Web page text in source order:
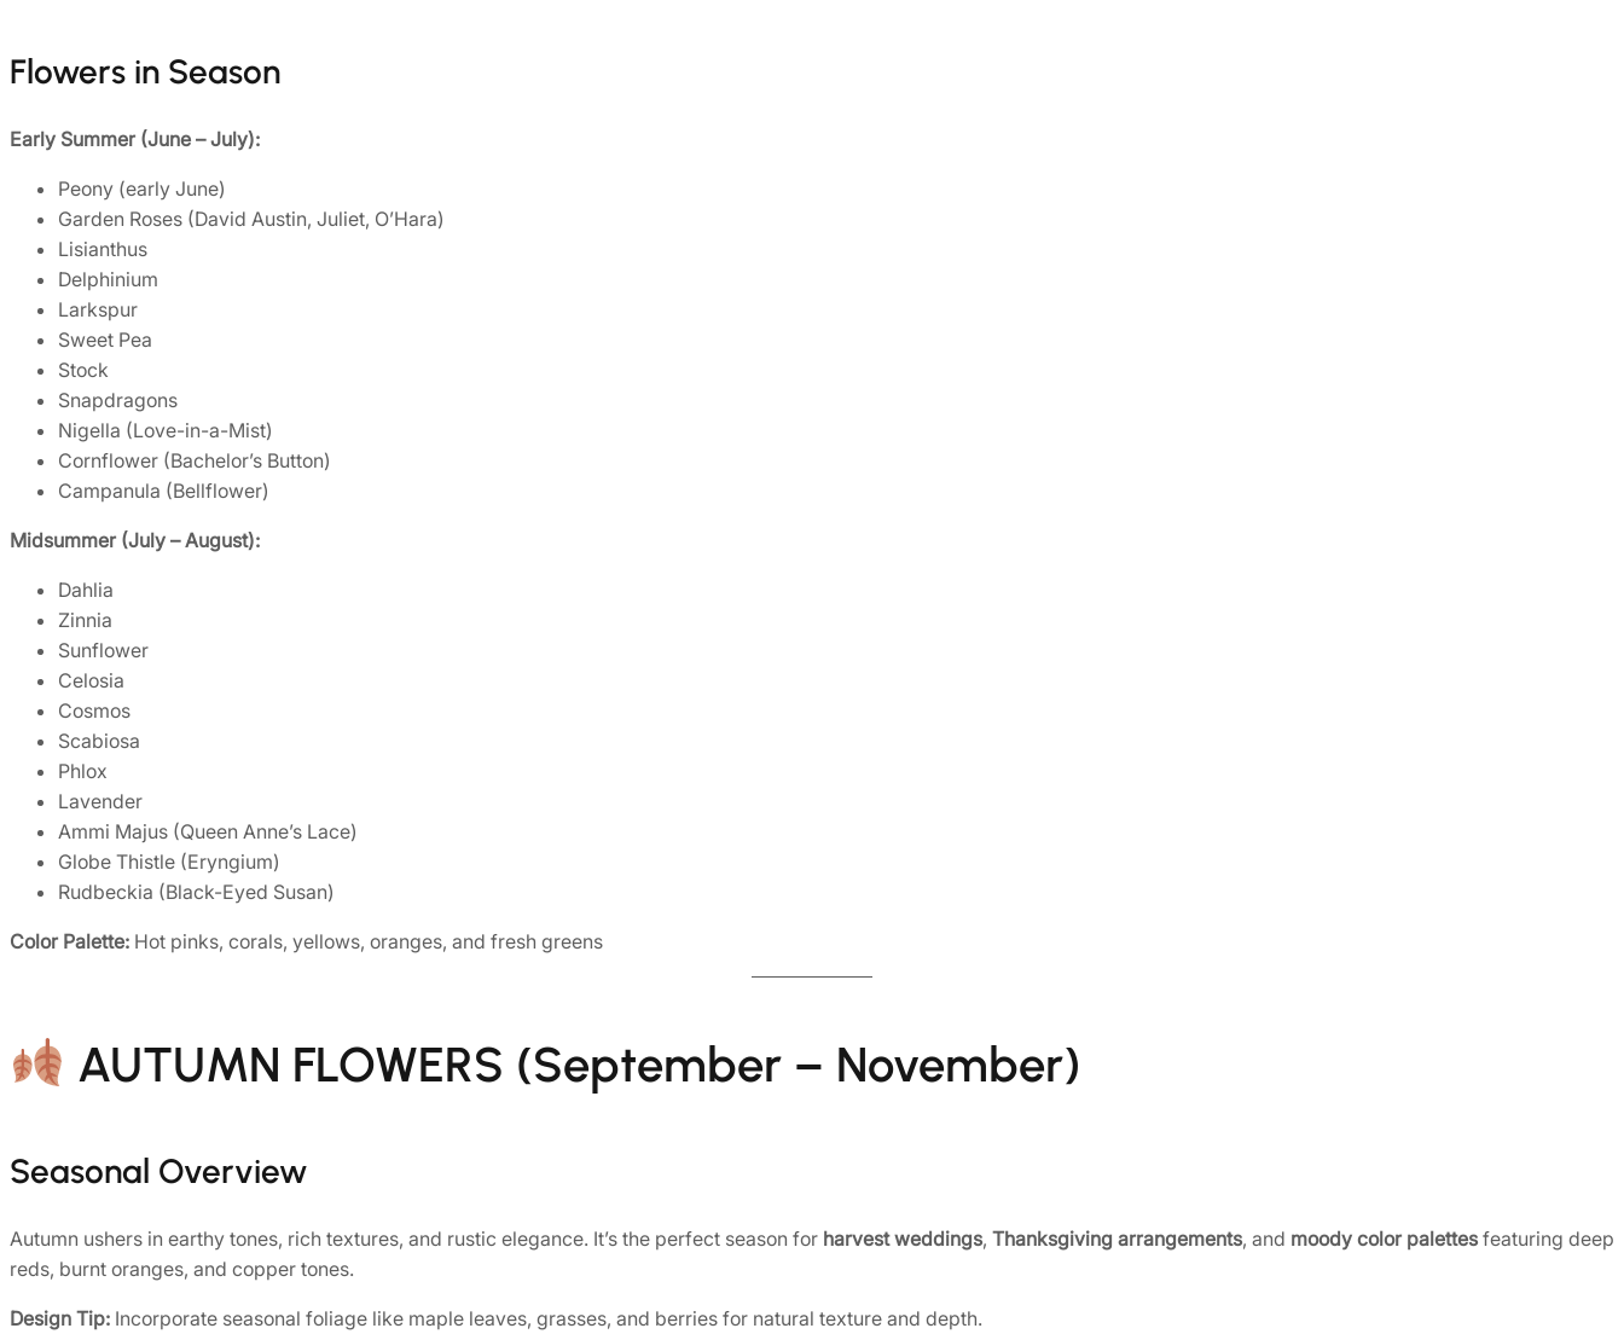
Flowers in Season
Early Summer (June – July):
Peony (early June)
Garden Roses (David Austin, Juliet, O’Hara)
Lisianthus
Delphinium
Larkspur
Sweet Pea
Stock
Snapdragons
Nigella (Love-in-a-Mist)
Cornflower (Bachelor’s Button)
Campanula (Bellflower)
Midsummer (July – August):
Dahlia
Zinnia
Sunflower
Celosia
Cosmos
Scabiosa
Phlox
Lavender
Ammi Majus (Queen Anne’s Lace)
Globe Thistle (Eryngium)
Rudbeckia (Black-Eyed Susan)
Color Palette: Hot pinks, corals, yellows, oranges, and fresh greens
AUTUMN FLOWERS (September – November)
Seasonal Overview
Autumn ushers in earthy tones, rich textures, and rustic elegance. It’s the perfect season for harvest weddings, Thanksgiving arrangements, and moody color palettes featuring deep
reds, burnt oranges, and copper tones.
Design Tip: Incorporate seasonal foliage like maple leaves, grasses, and berries for natural texture and depth.